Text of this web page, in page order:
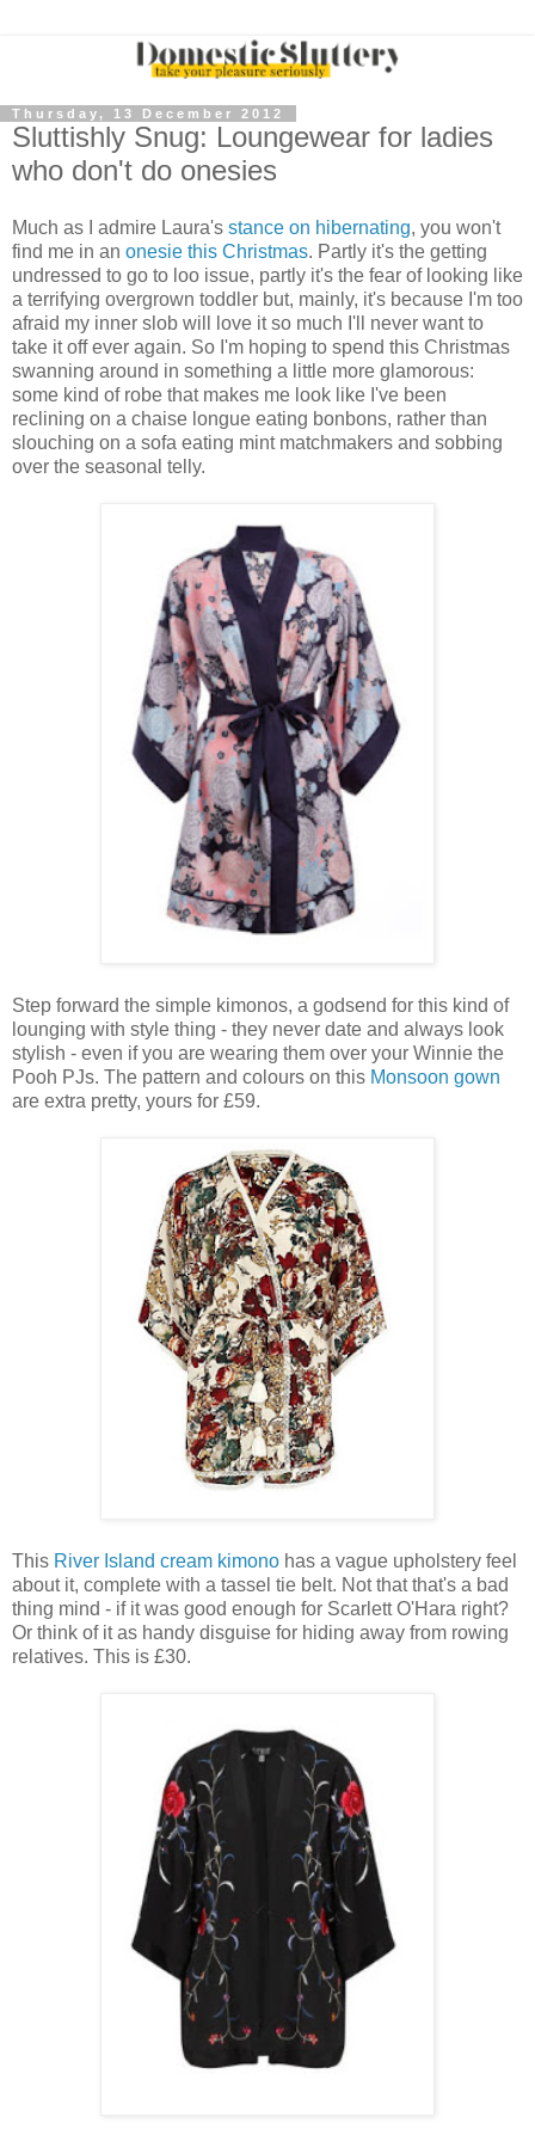
Thursday, 13 December 2012
Sluttishly Snug: Loungewear for ladies
who don't do onesies
Much as I admire Laura's stance on hibernating, you won't
find me in an onesie this Christmas. Partly it's the getting
undressed to go to loo issue, partly it's the fear of looking like
a terrifying overgrown toddler but, mainly, it's because I'm too
afraid my inner slob will love it so much I'll never want to
take it off ever again. So I'm hoping to spend this Christmas
swanning around in something a little more glamorous:
some kind of robe that makes me look like I've been
reclining on a chaise longue eating bonbons, rather than
slouching on a sofa eating mint matchmakers and sobbing
over the seasonal telly.
Step forward the simple kimonos, a godsend for this kind of
lounging with style thing - they never date and always look
stylish - even if you are wearing them over your Winnie the
Pooh PJs. The pattern and colours on this Monsoon gown
are extra pretty, yours for £59.
This River Island cream kimono has a vague upholstery feel
about it, complete with a tassel tie belt. Not that that's a bad
thing mind - if it was good enough for Scarlett O'Hara right?
Or think of it as handy disguise for hiding away from rowing
relatives. This is £30.